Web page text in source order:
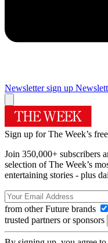
Newsletter sign up
Sign up for The Week’s
Join 350,000+ subscribers
selection of The Week’s
entertaining stories - plus
from other Future brands
trusted partners or sponsors